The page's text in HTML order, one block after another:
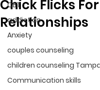
CBT
addiction
Anxiety
couples counseling
children counseling Tampa
Communication skills
Chick Flicks
Relationships